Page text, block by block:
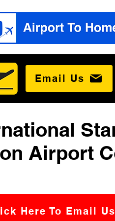
Email Us
Airport
Here To Email Us